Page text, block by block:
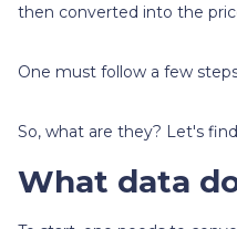
then converted into the
One must follow a few
So, what are they? Let's
What data